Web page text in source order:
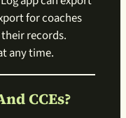
for coaches
records.
any time.
CCEs?